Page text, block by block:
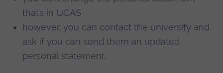
that’s in UCAS
however, you can contact the university and
ask if you can send them an updated
personal statement.